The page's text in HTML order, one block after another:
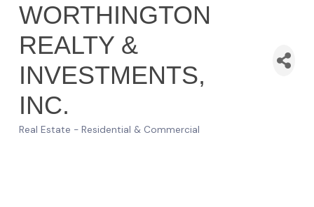
WORTHINGTON
REALTY &
INVESTMENTS,
INC.
Real Estate - Residential & Commercial